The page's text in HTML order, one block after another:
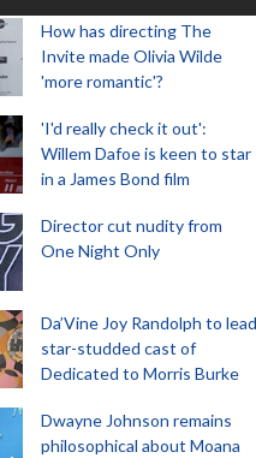
How has directing The
Invite made Olivia Wilde
'more romantic'?
'I'd really check it out':
Willem Dafoe is keen to star
in a James Bond film
Director cut nudity from
One Night Only
Da’Vine Joy Randolph to lead
star-studded cast of
Dedicated to Morris Burke
Dwayne Johnson remains
philosophical about Moana